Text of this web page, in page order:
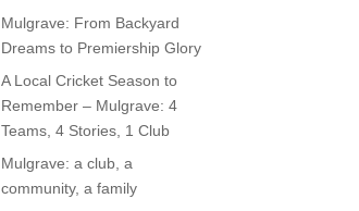
Mulgrave: From Backyard
Dreams to Premiership Glory
A Local Cricket Season to
Remember – Mulgrave: 4
Teams, 4 Stories, 1 Club
Mulgrave: a club, a
community, a family